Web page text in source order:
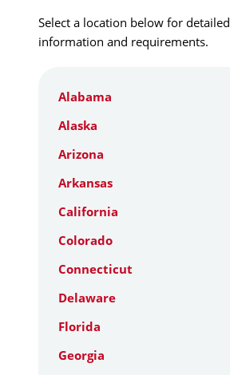
Select a location below for detailed
information and requirements.
Alabama
Alaska
Arizona
Arkansas
California
Colorado
Connecticut
Delaware
Florida
Georgia